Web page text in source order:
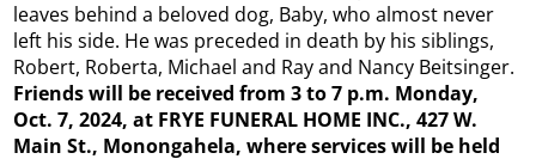
leaves behind a beloved dog, Baby, who almost never
left his side. He was preceded in death by his siblings,
Robert, Roberta, Michael and Ray and Nancy Beitsinger.
Friends will be received from 3 to 7 p.m. Monday,
Oct. 7, 2024, at FRYE FUNERAL HOME INC., 427W.
Main St., Monongahela, where services will be held